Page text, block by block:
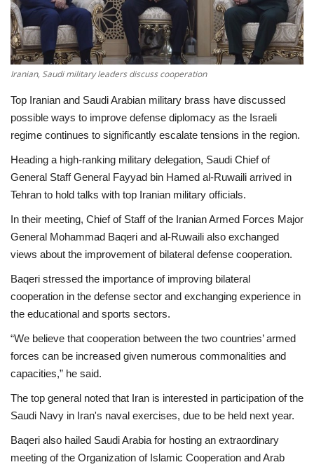
Economy
Sci-Tech
Sports
Environment
Travel
Culture
Entertainment
World Affairs
Iranian, Saudi military leaders discuss cooperation
Top Iranian and Saudi Arabian military brass have discussed
possible ways to improve defense diplomacy as the Israeli
regime continues to significantly escalate tensions in the region.
Heading a high-ranking military delegation, Saudi Chief of
General Staff General Fayyad bin Hamed al-Ruwaili arrived in
Tehran to hold talks with top Iranian military officials.
In their meeting, Chief of Staff of the Iranian Armed Forces Major
General Mohammad Baqeri and al-Ruwaili also exchanged
views about the improvement of bilateral defense cooperation.
Baqeri stressed the importance of improving bilateral
cooperation in the defense sector and exchanging experience in
the educational and sports sectors.
“We believe that cooperation between the two countries’ armed
forces can be increased given numerous commonalities and
capacities,” he said.
The top general noted that Iran is interested in participation of the
Saudi Navy in Iran's naval exercises, due to be held next year.
Baqeri also hailed Saudi Arabia for hosting an extraordinary
meeting of the Organization of Islamic Cooperation and Arab